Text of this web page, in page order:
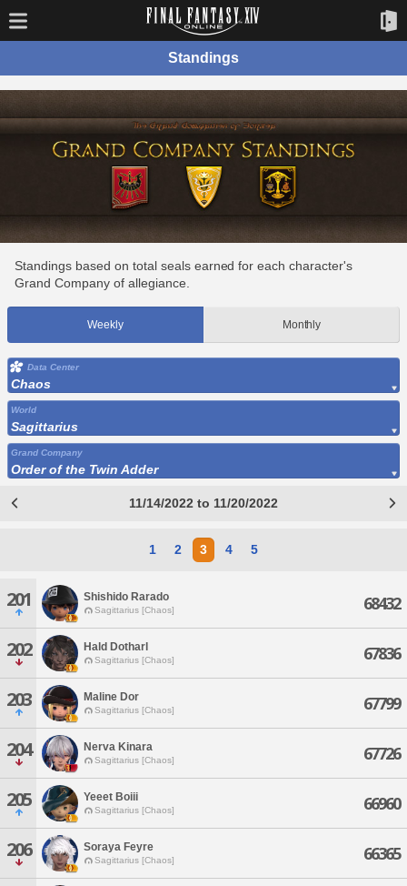
Standings
Standings based on total seals earned for each character's
Grand Company of allegiance.
Weekly Monthly
Data Center
Chaos
World
Sagittarius
Grand Company
Order of the Twin Adder
11/14/2022 to 11/20/2022
1 2 3 4 5
201 Shishido Rarado
Sagittarius [Chaos] 68432
202 Hald Dotharl
Sagittarius [Chaos] 67836
203 Maline Dor
Sagittarius [Chaos] 67799
204 Nerva Kinara
Sagittarius [Chaos] 67726
205 Yeeet Boiii
Sagittarius [Chaos] 66960
206 Soraya Feyre
Sagittarius [Chaos] 66365